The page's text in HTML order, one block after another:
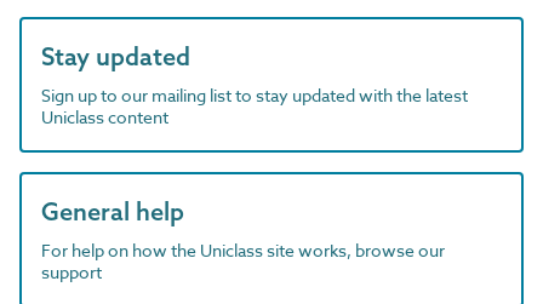
Stay updated
Sign up to our mailing list to stay updated with the latest
Uniclass content
General help
For help on how the Uniclass site works, browse our
support